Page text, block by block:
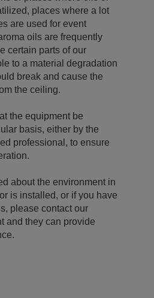
places where a lot
are used for event
oils are frequently
certain parts of our
to a material degradation
break and cause the
the ceiling.
the equipment be
basis, either by the
professional, to ensure
about the environment in
is installed, or if you have
please contact our
and they can provide